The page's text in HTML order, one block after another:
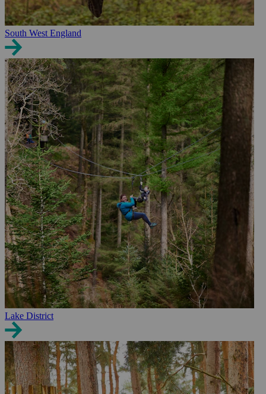
South West England
Lake District